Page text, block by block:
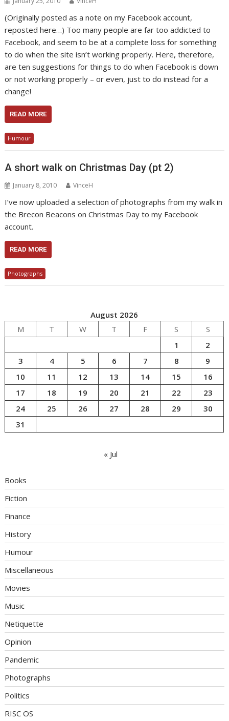
(Originally posted as a note on my Facebook account,
reposted here…) Too many people are far too addicted to
Facebook, and seem to be at a complete loss for something
to do when the site isn’t working properly. Here, therefore,
are ten suggestions for things to do when Facebook is down
or not working properly – or even, just to do instead for a
change!
READ MORE
Humour
A short walk on Christmas Day (pt 2)
January 8, 2010 VinceH
I’ve now uploaded a selection of photographs from my walk in
the Brecon Beacons on Christmas Day to my Facebook
account.
READ MORE
Photographs
August 2026
M
T W T F S
S
1
2
3
4 5 6 7 8
9
10
11 12 13 14 15
16
17
18 19 20 21 22
23
24
25 26 27 28 29
30
31
« Jul
Books
Fiction
Finance
History
Humour
Miscellaneous
Movies
Music
Netiquette
Opinion
Pandemic
Photographs
Politics
RISC OS